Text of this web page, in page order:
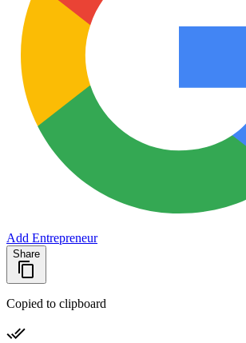
Add Entrepreneur
Share
Copied to clipboard